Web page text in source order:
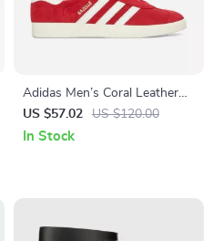
Adidas Men’s Coral Leather
Sneakers
US $57.02 US $120.00
In Stock